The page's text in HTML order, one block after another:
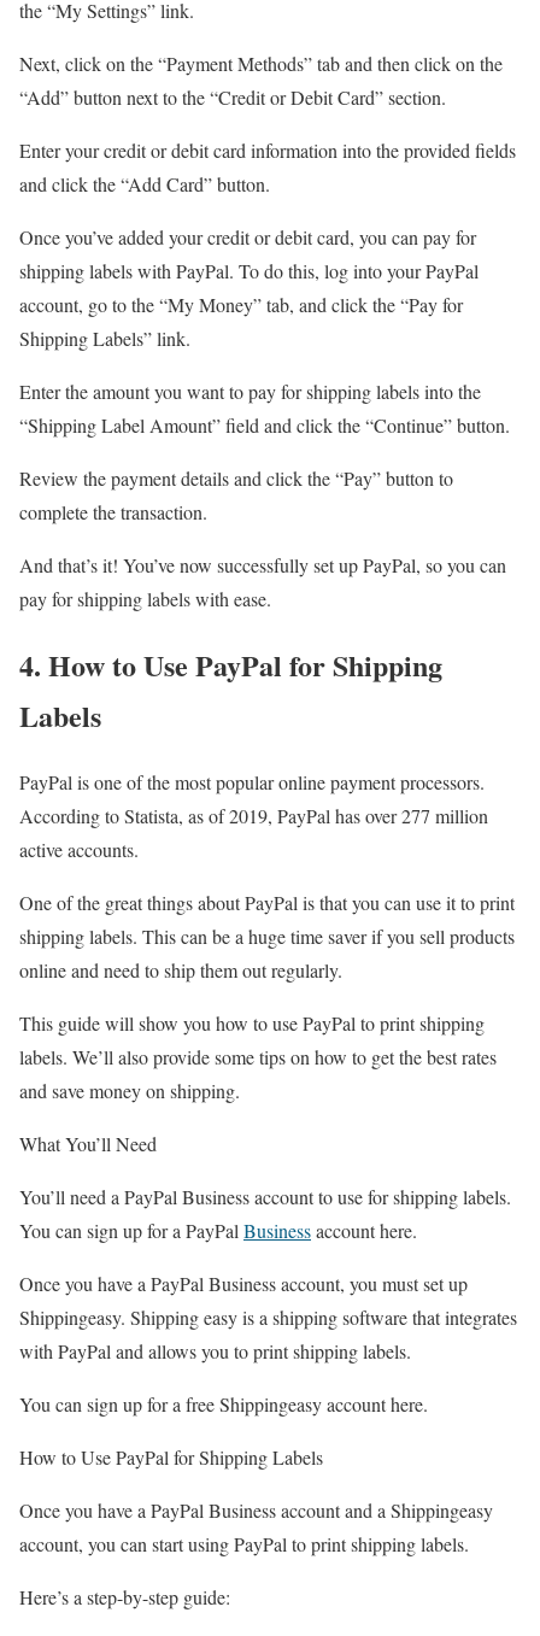
the “My Settings” link.
Next, click on the “Payment Methods” tab and then click on the
“Add” button next to the “Credit or Debit Card” section.
Enter your credit or debit card information into the provided fields
and click the “Add Card” button.
Once you’ve added your credit or debit card, you can pay for
shipping labels with PayPal. To do this, log into your PayPal
account, go to the “My Money” tab, and click the “Pay for
Shipping Labels” link.
Enter the amount you want to pay for shipping labels into the
“Shipping Label Amount” field and click the “Continue” button.
Review the payment details and click the “Pay” button to
complete the transaction.
And that’s it! You’ve now successfully set up PayPal, so you can
pay for shipping labels with ease.
4. How to Use PayPal for Shipping
Labels
PayPal is one of the most popular online payment processors.
According to Statista, as of 2019, PayPal has over 277 million
active accounts.
One of the great things about PayPal is that you can use it to print
shipping labels. This can be a huge time saver if you sell products
online and need to ship them out regularly.
This guide will show you how to use PayPal to print shipping
labels. We’ll also provide some tips on how to get the best rates
and save money on shipping.
What You’ll Need
You’ll need a PayPal Business account to use for shipping labels.
You can sign up for a PayPalBusinessaccount here.
Once you have a PayPal Business account, you must set up
Shippingeasy. Shipping easy is a shipping software that integrates
with PayPal and allows you to print shipping labels.
You can sign up for a free Shippingeasy account here.
How to Use PayPal for Shipping Labels
Once you have a PayPal Business account and a Shippingeasy
account, you can start using PayPal to print shipping labels.
Here’s a step-by-step guide: